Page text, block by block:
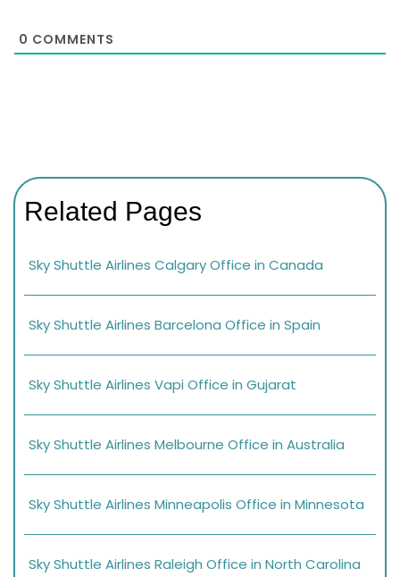
0 COMMENTS
Related Pages
Sky Shuttle Airlines Calgary Office in Canada
Sky Shuttle Airlines Barcelona Office in Spain
Sky Shuttle Airlines Vapi Office in Gujarat
Sky Shuttle Airlines Melbourne Office in Australia
Sky Shuttle Airlines Minneapolis Office in Minnesota
Sky Shuttle Airlines Raleigh Office in North Carolina